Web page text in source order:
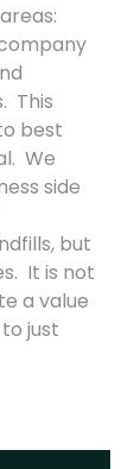
This
best
We
side
but
It is not
a value
just